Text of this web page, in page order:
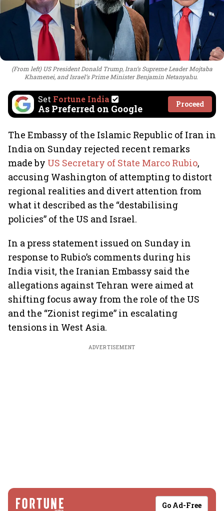
(From left) US President Donald Trump, Iran’s Supreme Leader Mojtaba
Khamenei, and Israel’s Prime Minister Benjamin Netanyahu.
Set Fortune India
As Preferred on Google Proceed
The Embassy of the Islamic Republic of Iran in
India on Sunday rejected recent remarks
made by US Secretary of State Marco Rubio,
accusing Washington of attempting to distort
regional realities and divert attention from
what it described as the “destabilising
policies” of the US and Israel.
In a press statement issued on Sunday in
response to Rubio’s comments during his
India visit, the Iranian Embassy said the
allegations against Tehran were aimed at
shifting focus away from the role of the US
and the “Zionist regime” in escalating
tensions in West Asia.
ADVERTISEMENT
Go Ad-Free